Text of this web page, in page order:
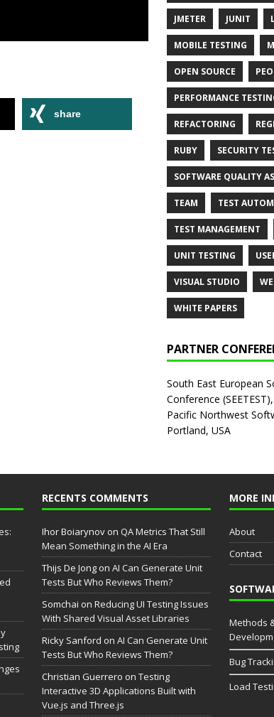
share
JMETER JUNIT
MOBILE TESTING
OPEN SOURCE
PERFORMANCE
REFACTORING
RUBY SECURITY
SOFTWARE QUALITY
TEAM TEST
TEST MANAGEMENT
UNIT TESTING
VISUAL STUDIO
WHITE PAPERS
PARTNER
South East European
Conference
Pacific Northwest
Portland, USA
RECENTS COMMENTS
Ihor Boiarynovon QA Metrics That Still
Mean Something in the AI Era
Thijs De Jongon AI Can Generate Unit
Tests But Who Reviews Them?
Somchai on Reducing UI Testing Issues
With Shared Visual Asset Libraries
Ricky Sanford on AI Can Generate Unit
Tests But Who Reviews Them?
Christian Guerrero on Testing
Interactive 3D Applications Built with
Vue.js and Three.js
MORE
About
Contact
Methods
Bug
Load